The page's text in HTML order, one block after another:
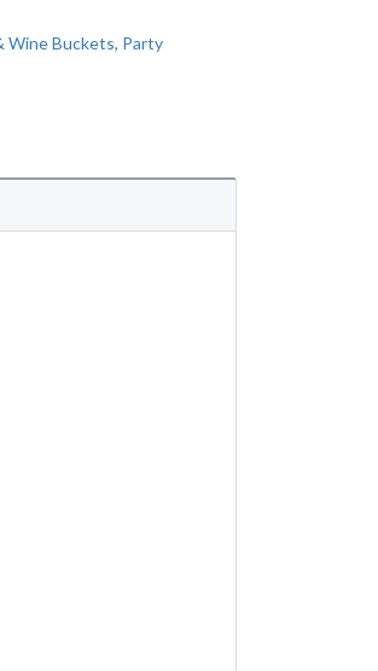
Wine Buckets, Party